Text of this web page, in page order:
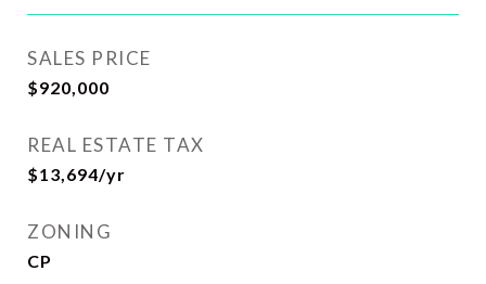
SALES PRICE
$920,000
REAL ESTATE TAX
$13,694/yr
ZONING
CP